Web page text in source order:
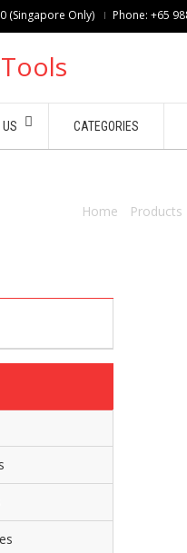
(Singapore Only) Phone: +65
US CATEGORIES
Home Products